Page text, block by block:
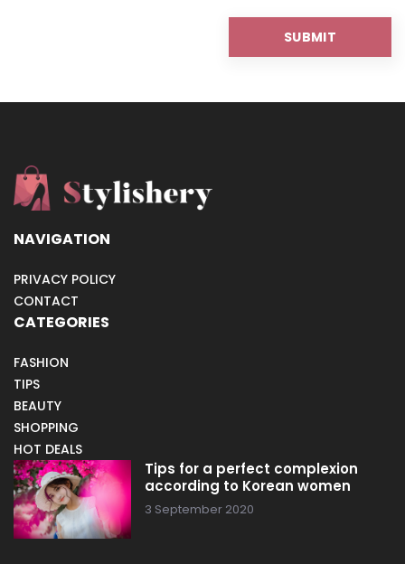
NAVIGATION
PRIVACY POLICY
CONTACT
CATEGORIES
FASHION
TIPS
BEAUTY
SHOPPING
HOT DEALS
Tips for a perfect complexion
according to Korean women
3 September 2020